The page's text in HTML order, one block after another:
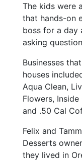
The kids were
that hands-on
boss for a day
asking
Businesses
houses
Aqua Clean,
Flowers,
and .50 Cal
Felix and
Desserts
they lived in